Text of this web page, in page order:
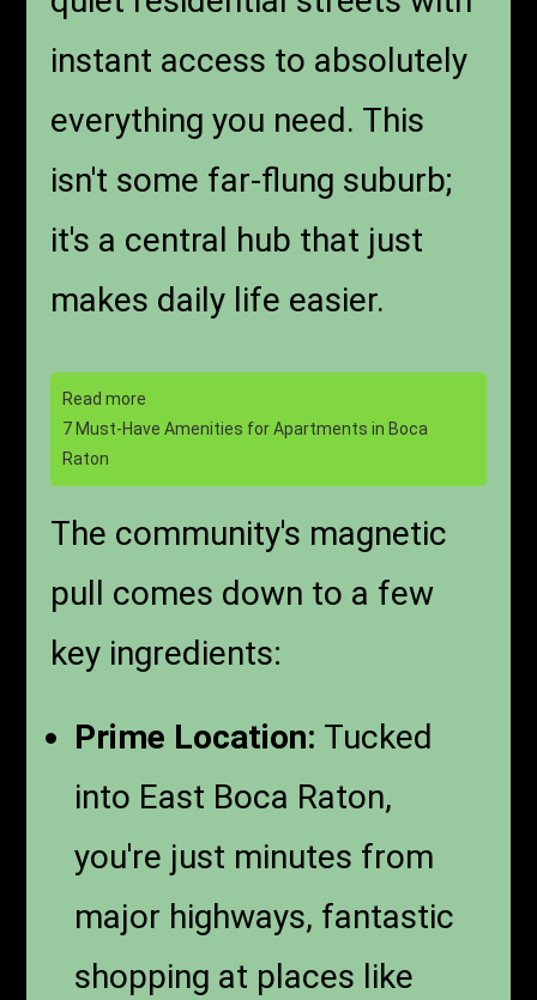
instant access to absolutely
everything you need. This
isn't some far-flung suburb;
it's a central hub that just
makes daily life easier.
Read more
7 Must-Have Amenities for Apartments in Boca
Raton
The community's magnetic
pull comes down to a few
key ingredients:
Prime Location: Tucked
into East Boca Raton,
you're just minutes from
major highways, fantastic
shopping at places like